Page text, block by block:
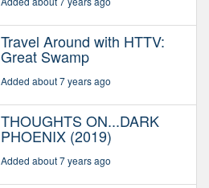
Travel Around with HTTV:
Great Swamp
Added about 7 years ago
THOUGHTS ON...DARK
PHOENIX (2019)
Added about 7 years ago